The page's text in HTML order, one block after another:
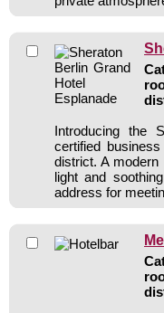
Introducing the
certified
district. A
light and
address for